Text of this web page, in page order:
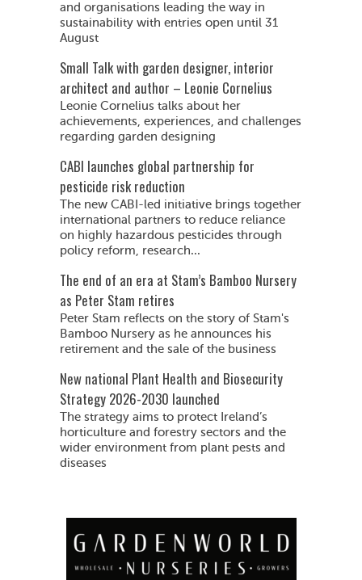
and organisations leading the way in
sustainability with entries open until 31
August
Small Talk with garden designer, interior
architect and author – Leonie Cornelius
Leonie Cornelius talks about her
achievements, experiences, and challenges
regarding garden designing
CABI launches global partnership for
pesticide risk reduction
The new CABI-led initiative brings together
international partners to reduce reliance
on highly hazardous pesticides through
policy reform, research...
The end of an era at Stam’s Bamboo Nursery
as Peter Stam retires
Peter Stam reflects on the story of Stam's
Bamboo Nursery as he announces his
retirement and the sale of the business
New national Plant Health and Biosecurity
Strategy 2026-2030 launched
The strategy aims to protect Ireland’s
horticulture and forestry sectors and the
wider environment from plant pests and
diseases